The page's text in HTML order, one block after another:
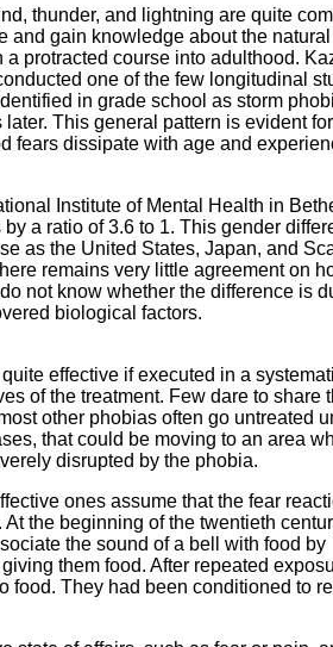
thunder, and lightning are quite
and gain knowledge about the
protracted course into adulthood.
one of the few longitudinal
in grade school as storm
This general pattern is evident
fears dissipate with age and
Institute of Mental Health in
a ratio of 3.6 to 1. This gender
as the United States, Japan, and
remains very little agreement on
not know whether the difference is
biological factors.
effective if executed in a
of the treatment. Few dare to share
other phobias often go untreated
that could be moving to an area
disrupted by the phobia.
ones assume that the fear
the beginning of the twentieth
the sound of a bell with food by
them food. After repeated
food. They had been conditioned to